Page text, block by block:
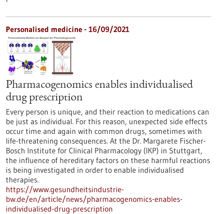
Personalised medicine - 16/09/2021
Pharmacogenomics enables individualised
drug prescription
Every person is unique, and their reaction to medications can
be just as individual. For this reason, unexpected side effects
occur time and again with common drugs, sometimes with
life-threatening consequences. At the Dr. Margarete Fischer-
Bosch Institute for Clinical Pharmacology (IKP) in Stuttgart,
the influence of hereditary factors on these harmful reactions
is being investigated in order to enable individualised
therapies.
https://www.gesundheitsindustrie-
bw.de/en/article/news/pharmacogenomics-enables-
individualised-drug-prescription